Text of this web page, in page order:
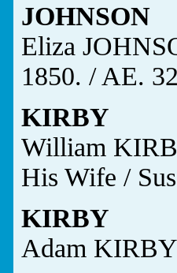
JOHNSON
Eliza
1850. / AE.
KIRBY
William
His Wife /
KIRBY
Adam